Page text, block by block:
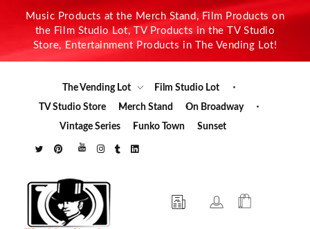
Music Products at the Merch Stand, Film Products on
the Film Studio Lot, TV Products in the TV Studio
Store, Entertainment Products in The Vending Lot!
The Vending Lot
Film Studio Lot
TV Studio Store
Merch Stand
On Broadway
Vintage Series
Funko Town Sunset